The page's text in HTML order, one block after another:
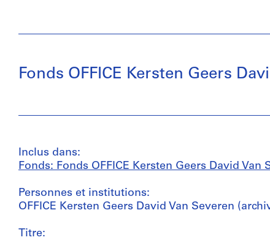
Fonds OFFICE Kersten Geers
Inclus dans:
Fonds: Fonds OFFICE Kersten Geers David Van
Personnes et institutions:
OFFICE Kersten Geers David Van Severen
Titre: